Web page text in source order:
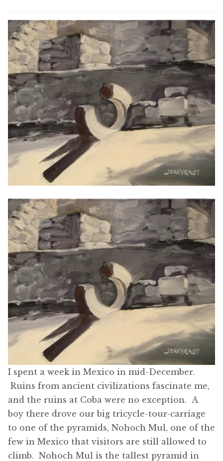
CONTACT
I spent a week in Mexico in mid-December.
Ruins from ancient civilizations fascinate me,
and the ruins at Coba were no exception. A
boy there drove our big tricycle-tour-carriage
to one of the pyramids, Nohoch Mul, one of the
few in Mexico that visitors are still allowed to
climb. Nohoch Mul is the tallest pyramid in